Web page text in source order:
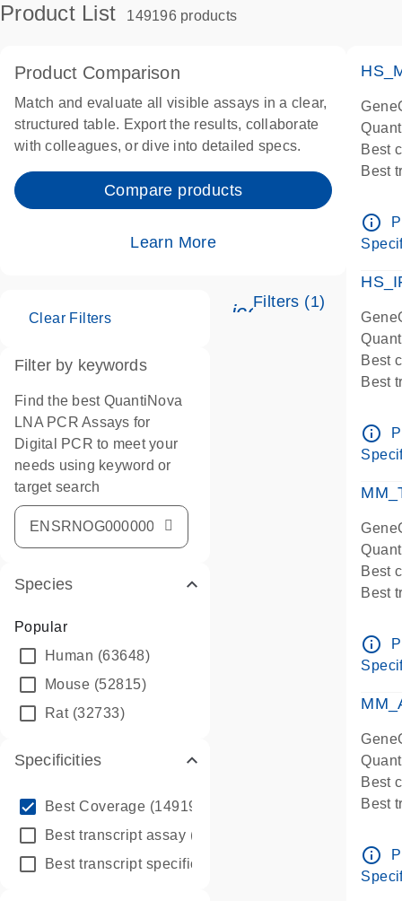
Product List 149196 products
Product Comparison
Match and evaluate all visible assays in a clear,
structured table. Export the results, collaborate
with colleagues, or dive into detailed specs.
Compare products
Learn More
Filters (1)
Clear Filters
Filter by keywords
Find the best QuantiNova
LNA PCR Assays for
Digital PCR to meet your
needs using keyword or
target search
Species
Popular
Human (63648)
Mouse (52815)
Rat(32733)
Specificities
Best Coverage (149196)
Best transcript assay (342410)
Best transcript specific assay
Best
Best
info_outline
Best
Best
info_outline
Best
Best
Pre-
info_outline
Best
Best
Pre-
info_outline